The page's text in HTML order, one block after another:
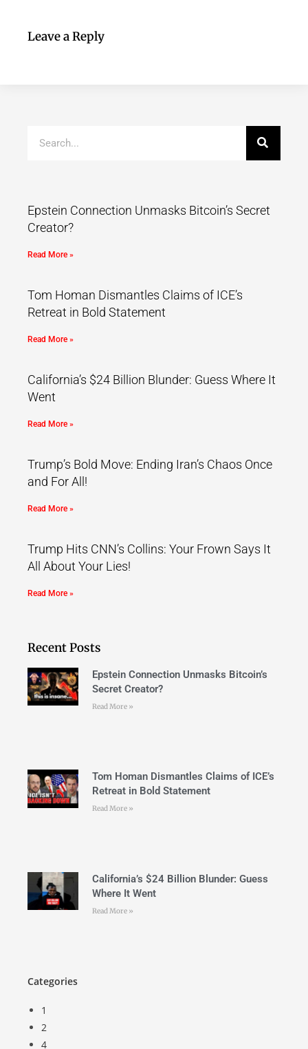
Leave a Reply
Epstein Connection Unmasks Bitcoin’s Secret
Creator?
Read More »
Tom Homan Dismantles Claims of ICE’s
Retreat in Bold Statement
Read More »
California’s $24 Billion Blunder: Guess Where It
Went
Read More »
Trump’s Bold Move: Ending Iran’s Chaos Once
and For All!
Read More »
Trump Hits CNN’s Collins: Your Frown Says It
All About Your Lies!
Read More »
Recent Posts
Epstein Connection Unmasks Bitcoin’s
Secret Creator?
Read More »
Tom Homan Dismantles Claims of ICE’s
Retreat in Bold Statement
Read More »
California’s $24 Billion Blunder: Guess
Where It Went
Read More »
Categories
1
2
4